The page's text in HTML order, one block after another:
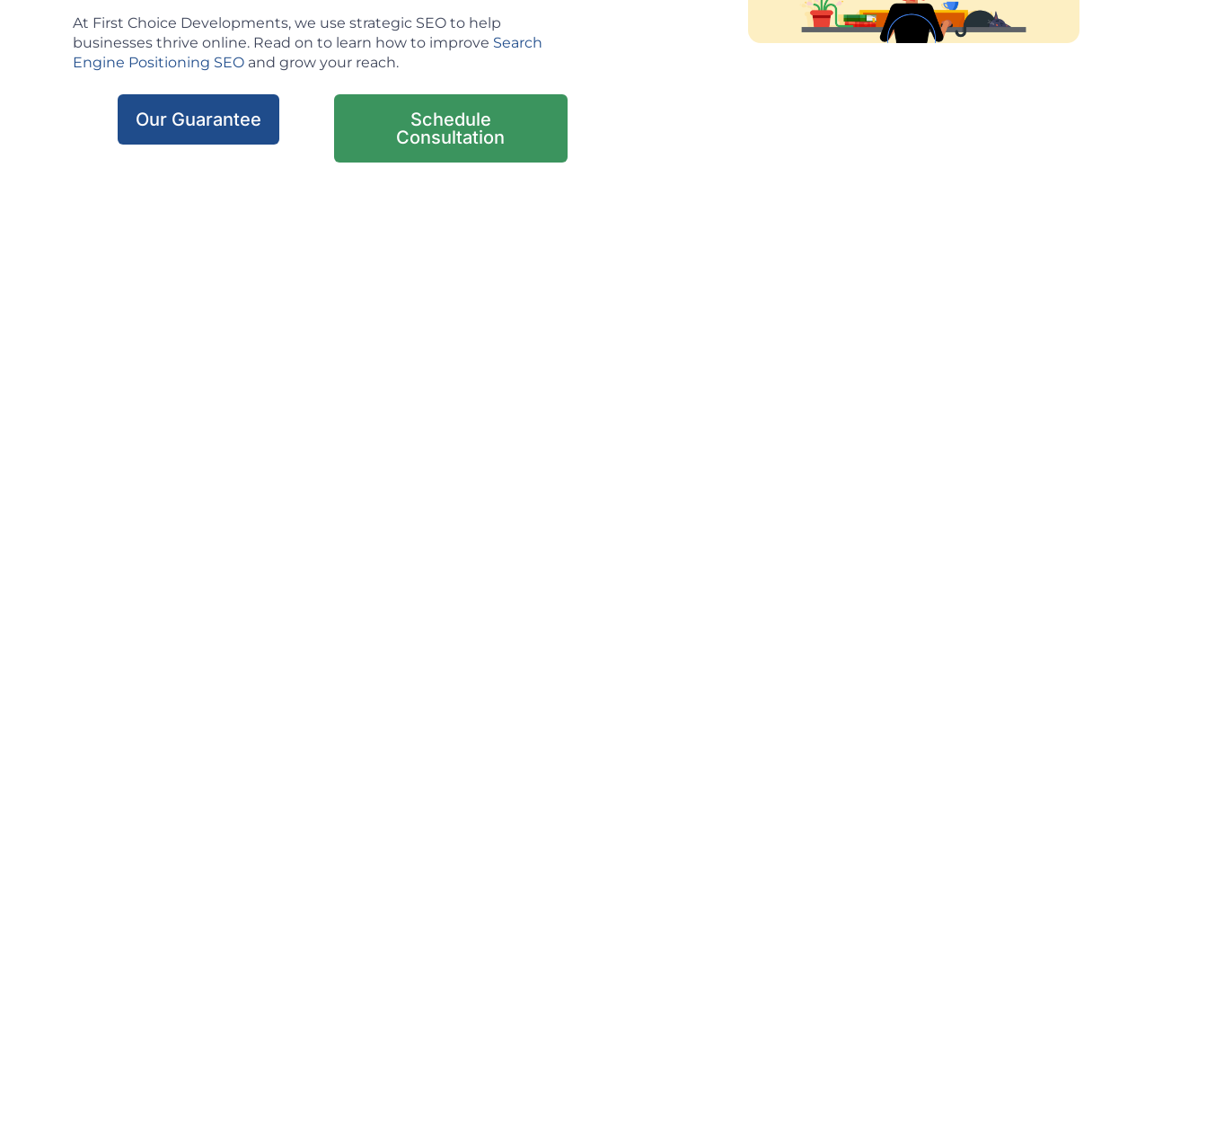
At First Choice Developments, we use strategic SEO to help
businesses thrive online. Read on to learn how to improve Search
Engine Positioning SEOand grow your reach.
Our Guarantee
Schedule
Consultation